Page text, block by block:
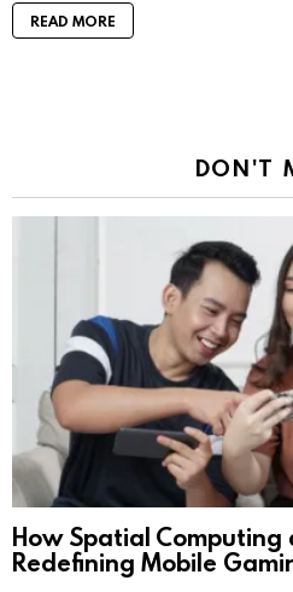
READ MORE
DON'T
How Spatial Computing
Redefining Mobile